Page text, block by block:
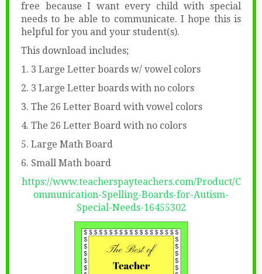
free because I want every child with special
needs to be able to communicate. I hope this is
helpful for you and your student(s).
This download includes;
1. 3 Large Letter boards w/ vowel colors
2. 3 Large Letter boards with no colors
3. The 26 Letter Board with vowel colors
4. The 26 Letter Board with no colors
5. Large Math Board
6. Small Math board
https://www.teacherspayteachers.com/Product/C
ommunication-Spelling-Boards-for-Autism-
Special-Needs-16455302